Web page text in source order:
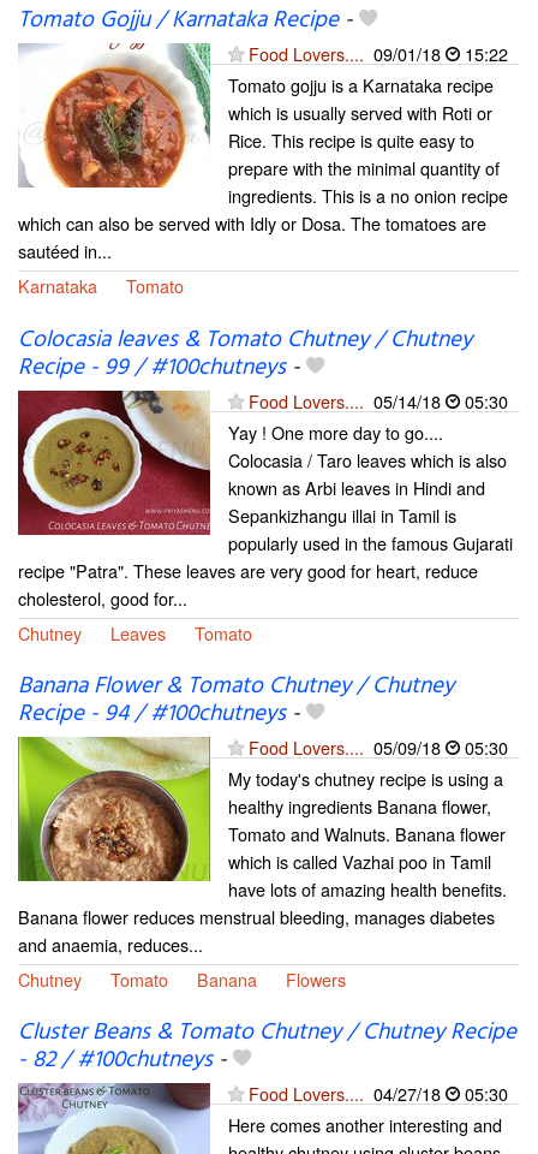
Tomato Gojju / Karnataka Recipe-
Food Lovers.... 09/01/18
15:22
Tomato gojju is a Karnataka recipe
which is usually served with Roti or
Rice. This recipe is quite easy to
prepare with the minimal quantity of
ingredients. This is a no onion recipe
which can also be served with Idly or Dosa. The tomatoes are
sautéed in...
Karnataka
Tomato
Colocasia leaves & Tomato Chutney / Chutney
Recipe - 99 / #100chutneys-
Food Lovers.... 05/14/18
05:30
Yay ! One more day to go....
Colocasia / Taro leaves which is also
known as Arbi leaves in Hindi and
Sepankizhangu illai in Tamil is
popularly used in the famous Gujarati
recipe "Patra". These leaves are very good for heart, reduce
cholesterol, good for...
Chutney
Leaves Tomato
Banana Flower & Tomato Chutney / Chutney
Recipe - 94 / #100chutneys-
Food Lovers.... 05/09/18
05:30
My today's chutney recipe is using a
healthy ingredients Banana flower,
Tomato and Walnuts. Banana flower
which is called Vazhai poo in Tamil
have lots of amazing health benefits.
Banana flower reduces menstrual bleeding, manages diabetes
and anaemia, reduces...
Chutney
Tomato Banana Flowers
Cluster Beans & Tomato Chutney / Chutney Recipe
- 82 / #100chutneys-
Food Lovers.... 04/27/18
05:30
Here comes another interesting and